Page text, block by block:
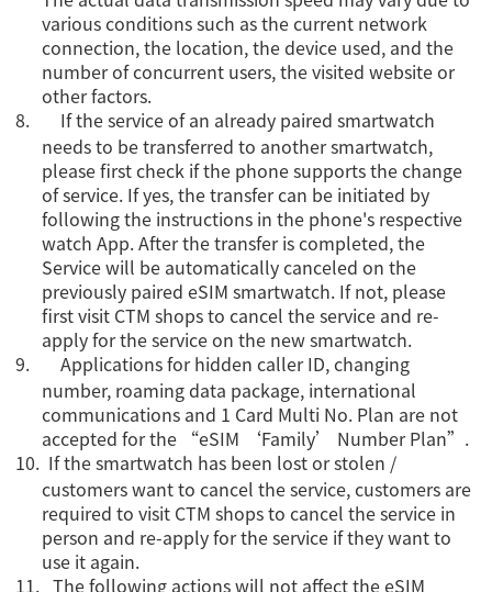
various conditions such as the current network
connection, the location, the device used, and the
number of concurrent users, the visited website or
other factors.
8.
If the service of an already paired smartwatch
needs to be transferred to another smartwatch,
please first check if the phone supports the change
of service. If yes, the transfer can be initiated by
following the instructions in the phone's respective
watch App. After the transfer is completed, the
Service will be automatically canceled on the
previously paired eSIM smartwatch. If not, please
first visit CTM shops to cancel the service and re-
apply for the service on the new smartwatch.
9.
Applications for hidden caller ID, changing
number, roaming data package, international
communications and 1 Card Multi No. Plan are not
accepted for the “eSIM ‘Family’ Number Plan”.
10. If the smartwatch has been lost or stolen /
customers want to cancel the service, customers are
required to visit CTM shops to cancel the service in
person and re-apply for the service if they want to
use it again.
11. The following actions will not affect the eSIM